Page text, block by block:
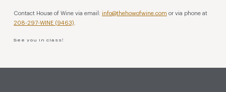
Contact House of Wine via email: info@thehowofwine.com or via phone at
208-297-WINE (9463)
See you in class!